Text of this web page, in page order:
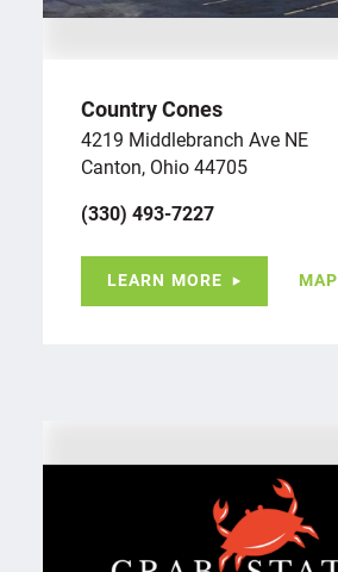
Country Cones
4219 Middlebranch Ave NE
Canton, Ohio 44705
(330) 493-7227
LEARN MORE MAP